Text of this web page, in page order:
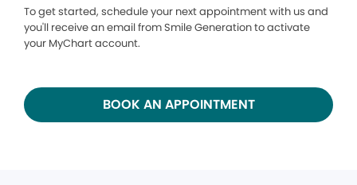
To get started, schedule your next appointment with us and
you'll receive an email from Smile Generation to activate
your MyChart account.
BOOK AN APPOINTMENT